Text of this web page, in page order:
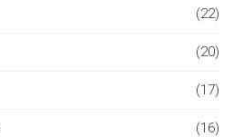
(22)
(20)
(17)
(16)